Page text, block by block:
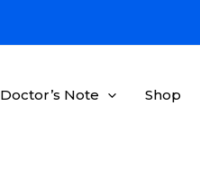
Doctor’s Note Shop